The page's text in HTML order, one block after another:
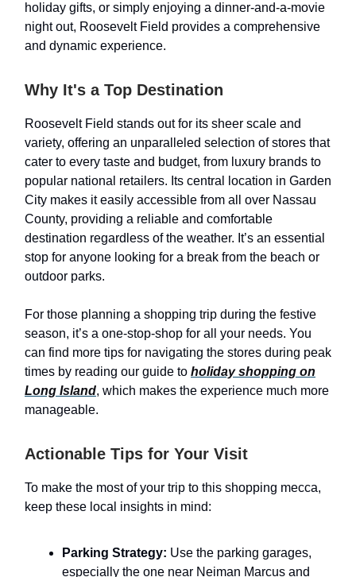
holiday gifts, or simply enjoying a dinner-and-a-movie
night out, Roosevelt Field provides a comprehensive
and dynamic experience.
Why It's a Top Destination
Roosevelt Field stands out for its sheer scale and
variety, offering an unparalleled selection of stores that
cater to every taste and budget, from luxury brands to
popular national retailers. Its central location in Garden
City makes it easily accessible from all over Nassau
County, providing a reliable and comfortable
destination regardless of the weather. It’s an essential
stop for anyone looking for a break from the beach or
outdoor parks.
For those planning a shopping trip during the festive
season, it’s a one-stop-shop for all your needs. You
can find more tips for navigating the stores during peak
times by reading our guide to holiday shopping on
Long Island, which makes the experience much more
manageable.
Actionable Tips for Your Visit
To make the most of your trip to this shopping mecca,
keep these local insights in mind:
Parking Strategy: Use the parking garages,
especially the one near Neiman Marcus and